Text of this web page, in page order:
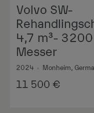
Volvo SW-
4,7 m³-
Messer
2024 Monheim,
11 500 €